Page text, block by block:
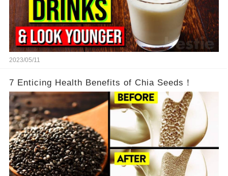
2023/05/11
7 Enticing Health Benefits of Chia Seeds！